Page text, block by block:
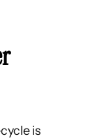
is